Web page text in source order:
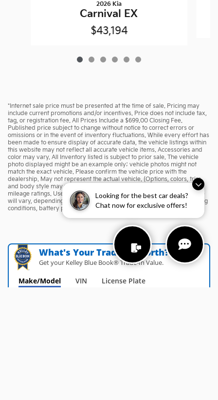
Looking for the best car deals?
Chat now for exclusive offers!
2026 Kia
Carnival EX
$43,194
*Internet sale price must be presented at the time of sale. Pricing may
include current promotions and/or incentives. Price does not include tax,
tag, or registration fee. All Prices Include a $699.00 Closing Fee.
Published price subject to change without notice to correct errors or
omissions or in the event of inventory fluctuations. While every effort has
been made to ensure display of accurate data, the vehicle listings within
this website may not reflect all accurate vehicle items. Accessories and
color may vary. All Inventory listed is subject to prior sale. The vehicle
photo displayed might be an example only; vehicle photos might not
match the exact vehicle. Please confirm the vehicle price with the
dealership. May not represent the actual vehicle. (Options, colors, trim
and body style may vary) *Any MPG listed is based on model year EPA
mileage ratings. Use for comparison purposes only. Your actual mileage
will vary, depending on how you drive and maintain your vehicle, driving
conditions, battery pack age/condition (hybrid only) and other factors.
What's Your Trade‑In Worth?
Get your Kelley Blue Book® Trade‑In Value.
Make/Model VIN License Plate